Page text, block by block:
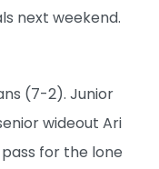
next weekend.
(7-2). Junior
wideout Ari
for the lone